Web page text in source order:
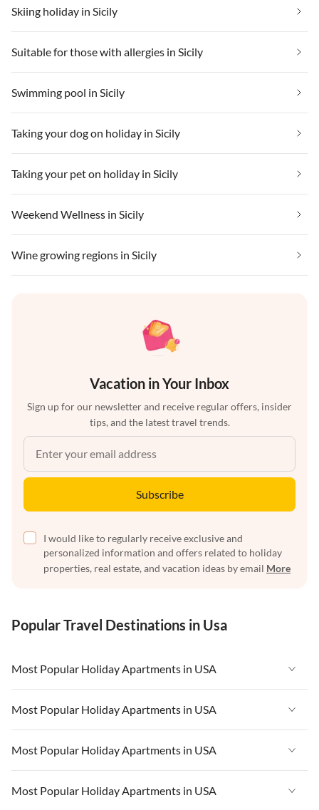
Skiing holiday in Sicily
Suitable for those with allergies in Sicily
Swimming pool in Sicily
Taking your dog on holiday in Sicily
Taking your pet on holiday in Sicily
Weekend Wellness in Sicily
Wine growing regions in Sicily
Vacation in Your Inbox
Sign up for our newsletter and receive regular offers, insider
tips, and the latest travel trends.
Subscribe
I would like to regularly receive exclusive and
personalized information and offers related to holiday
properties, real estate, and vacation ideas by email More
Popular Travel Destinations in Usa
Most Popular Holiday Apartments in USA
Vacation Apartments in USA
Vacation Apartments in Florida
Vacation Apartments in Cape Coral
Most Popular Holiday Apartments in USA
Vacation Apartments in USA
Vacation Apartments in Florida
Vacation Apartments in Cape Coral
Most Popular Holiday Apartments in USA
Vacation Apartments in USA
Most Popular Holiday Apartments in USA